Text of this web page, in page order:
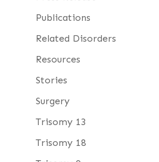
Publications
Related Disorders
Resources
Stories
Surgery
Trisomy 13
Trisomy 18